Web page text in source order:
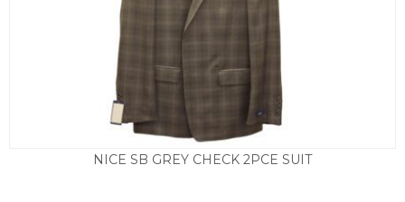
NICE SB GREY CHECK 2PCE SUIT